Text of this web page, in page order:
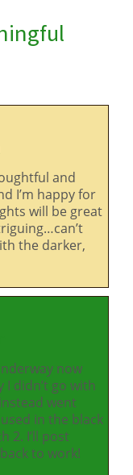
and
I’m happy for
will be great
the darker,
now
didn’t go with
went
in the black
2. I’ll post
to work!